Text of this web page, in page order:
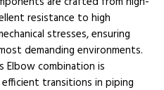
resistance to high
stresses, ensuring
demanding environments.
Elbow combination is
transitions in piping